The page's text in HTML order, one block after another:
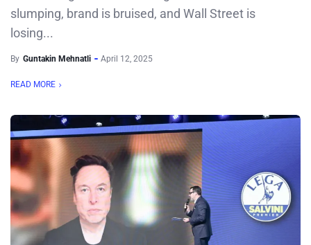
slumping, brand is bruised, and Wall Street is
losing...
By Guntakin Mehnatli April 12, 2025
READ MORE